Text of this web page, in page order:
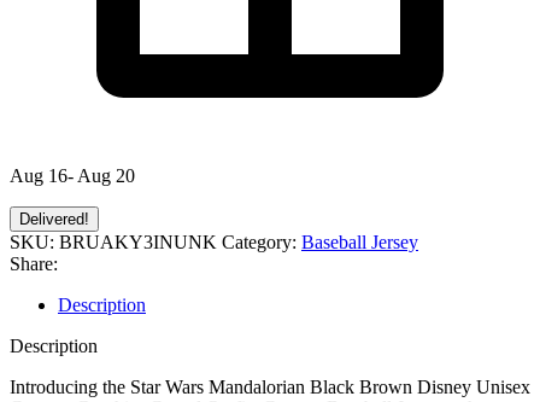
Aug 16- Aug 20
Delivered!
SKU: BRUAKY3INUNK Category: Baseball Jersey
Share:
Description
Description
Introducing the Star Wars Mandalorian Black Brown Disney Unisex